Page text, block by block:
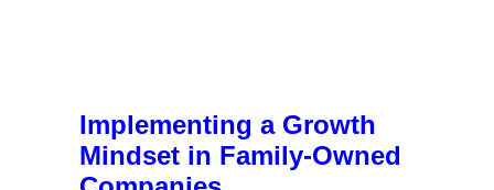
Implementing a Growth
Mindset in Family-Owned